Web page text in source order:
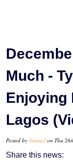
Much -
Enjoying
Lagos
Posted by Samuel on Thu
Share this news: